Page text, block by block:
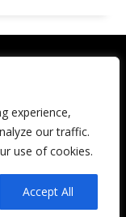
experience,
our traffic.
use of cookies.
Accept All